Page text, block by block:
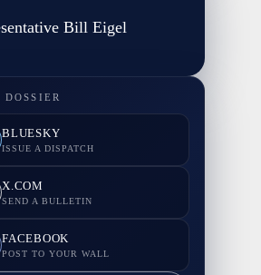
Bill Eigel
DOSSIER
BLUESKY
ISSUE A DISPATCH
X.COM
SEND A BULLETIN
FACEBOOK
POST TO YOUR WALL